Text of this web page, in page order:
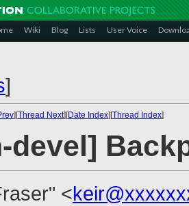
Wiki Blog Lists User Voice
]
][Thread Next][Date Index][Thread Index]
devel]
<